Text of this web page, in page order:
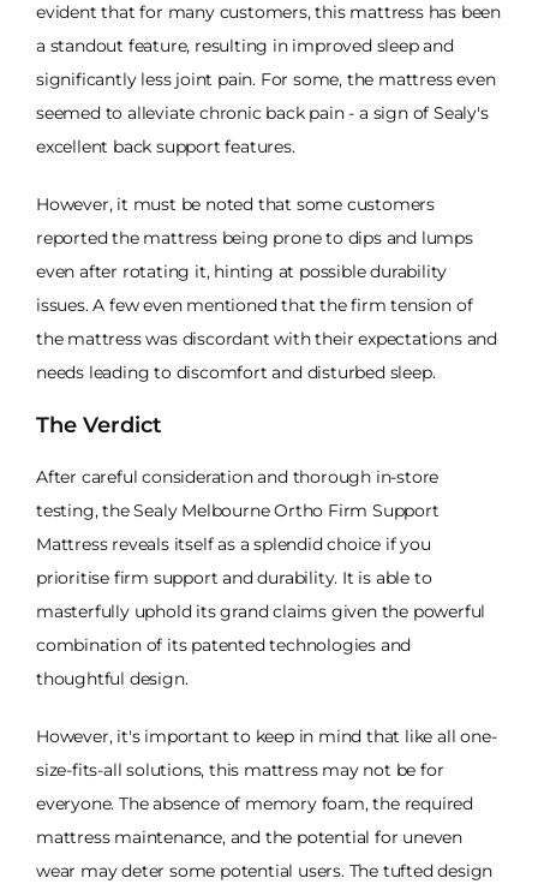
evident that for many customers, this mattress has been
a standout feature, resulting in improved sleep and
significantly less joint pain. For some, the mattress even
seemed to alleviate chronic back pain - a sign of Sealy's
excellent back support features.
However, it must be noted that some customers
reported the mattress being prone to dips and lumps
even after rotating it, hinting at possible durability
issues. A few even mentioned that the firm tension of
the mattress was discordant with their expectations and
needs leading to discomfort and disturbed sleep.
The Verdict
After careful consideration and thorough in-store
testing, the Sealy Melbourne Ortho Firm Support
Mattress reveals itself as a splendid choice if you
prioritise firm support and durability. It is able to
masterfully uphold its grand claims given the powerful
combination of its patented technologies and
thoughtful design.
However, it's important to keep in mind that like all one-
size-fits-all solutions, this mattress may not be for
everyone. The absence of memory foam, the required
mattress maintenance, and the potential for uneven
wear may deter some potential users. The tufted design